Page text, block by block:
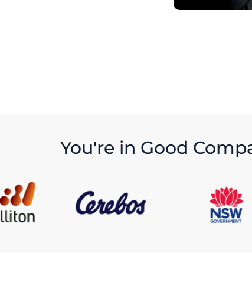
You're in Good